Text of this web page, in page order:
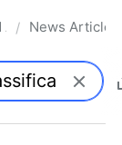
Academic
/ News Articles